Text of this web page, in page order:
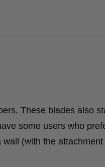
These blades also
some users who
(with the attachment